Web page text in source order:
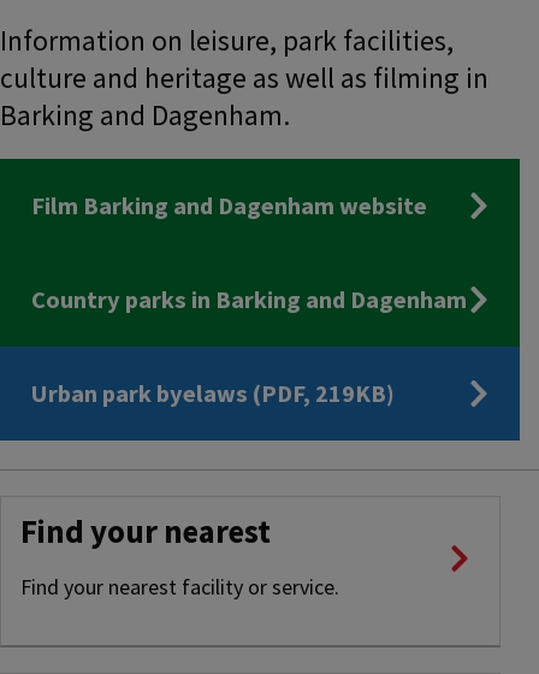
Information on leisure, park facilities,
culture and heritage as well as filming in
Barking and Dagenham.
Film Barking and Dagenham website
Country parks in Barking and Dagenham
Urban park byelaws (PDF, 219KB)
Find your nearest
Find your nearest facility or service.